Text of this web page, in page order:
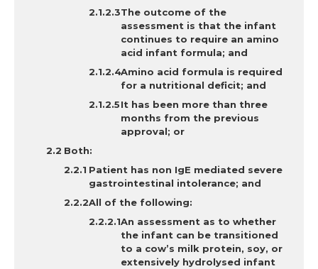
The outcome of the
assessment is that the infant
continues to require an amino
acid infant formula; and
Amino acid formula is required
for a nutritional deficit; and
It has been more than three
months from the previous
approval; or
Both:
Patient has non IgE mediated severe
gastrointestinal intolerance; and
All of the following:
An assessment as to whether
the infant can be transitioned
to a cow’s milk protein, soy, or
extensively hydrolysed infant